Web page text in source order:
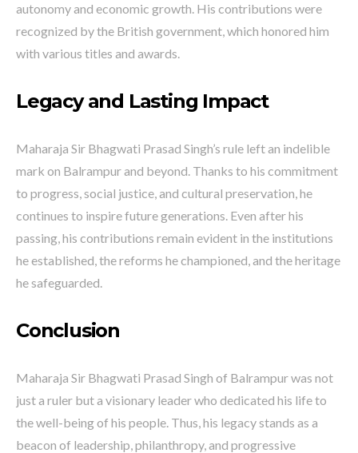
autonomy and economic growth. His contributions were
recognized by the British government, which honored him
with various titles and awards.
Legacy and Lasting Impact
Maharaja Sir Bhagwati Prasad Singh’s rule left an indelible
mark on Balrampur and beyond. Thanks to his commitment
to progress, social justice, and cultural preservation, he
continues to inspire future generations. Even after his
passing, his contributions remain evident in the institutions
he established, the reforms he championed, and the heritage
he safeguarded.
Conclusion
Maharaja Sir Bhagwati Prasad Singh of Balrampur was not
just a ruler but a visionary leader who dedicated his life to
the well-being of his people. Thus, his legacy stands as a
beacon of leadership, philanthropy, and progressive